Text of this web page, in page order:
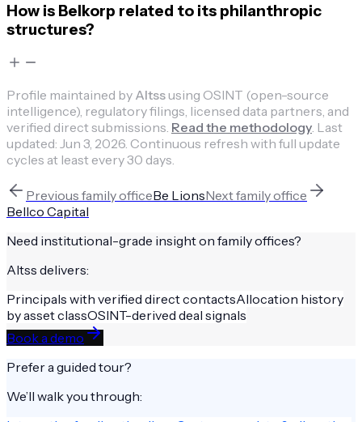
How is Belkorp related to its philanthropic
structures?
Profile maintained by Altssusing OSINT (open-source
intelligence), regulatory filings, licensed data partners, and
verified direct submissions. Read the methodology Last
updated: Jun 3, 2026 Continuous refresh with full update
cycles at least every 30 days.
Previous family officeBe LionsNextfamily office
Bellco Capital
Need institutional-grade insight on family offices?
Altss delivers:
Principals with verified direct contactsAllocation history
by asset classOSINT-derived deal signals
Book a demo
Prefer a guided tour?
We’ll walk you through: